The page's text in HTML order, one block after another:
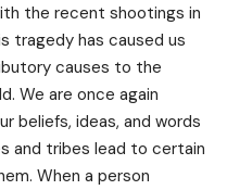
the recent shootings in
tragedy has caused us
causes to the
We are once again
beliefs, ideas, and words
and tribes lead to certain
When a person